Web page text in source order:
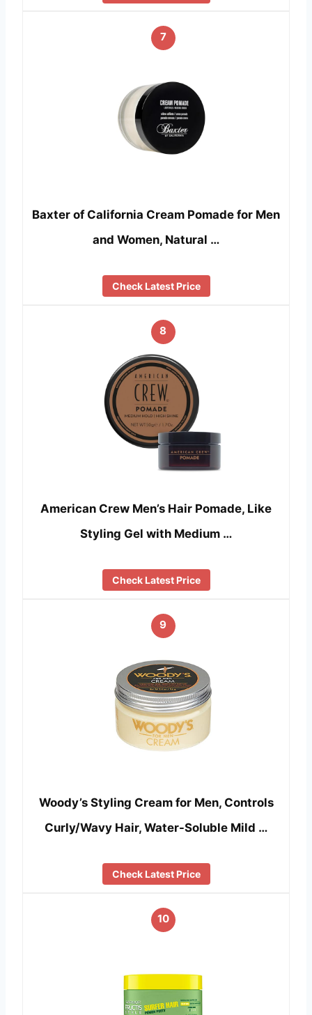
7
Baxter of California Cream Pomade for Men
and Women, Natural …
Check Latest Price
8
American Crew Men’s Hair Pomade, Like
Styling Gel with Medium …
Check Latest Price
9
Woody’s Styling Cream for Men, Controls
Curly/Wavy Hair, Water-Soluble Mild …
Check Latest Price
10